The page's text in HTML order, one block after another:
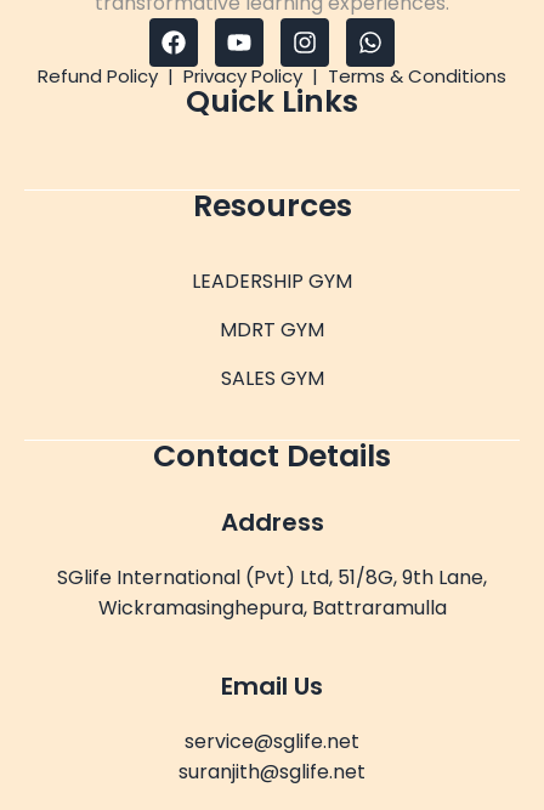
Refund Policy | Privacy Policy | Terms & Conditions
Quick Links
Resources
LEADERSHIP GYM
MDRT GYM
SALES GYM
Contact Details
Address
SGlife International (Pvt) Ltd, 51/8G, 9th Lane,
Wickramasinghepura, Battraramulla
Email Us
service@sglife.net
suranjith@sglife.net